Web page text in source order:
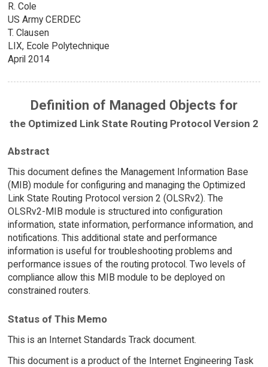
R. Cole
US Army CERDEC
T. Clausen
LIX, Ecole Polytechnique
April 2014
Definition of Managed Objects for
the Optimized Link State Routing Protocol Version 2
Abstract
This document defines the Management Information Base
(MIB) module for configuring and managing the Optimized
Link State Routing Protocol version 2 (OLSRv2). The
OLSRv2-MIB module is structured into configuration
information, state information, performance information, and
notifications. This additional state and performance
information is useful for troubleshooting problems and
performance issues of the routing protocol. Two levels of
compliance allow this MIB module to be deployed on
constrained routers.
Status of This Memo
This is an Internet Standards Track document.
This document is a product of the Internet Engineering Task